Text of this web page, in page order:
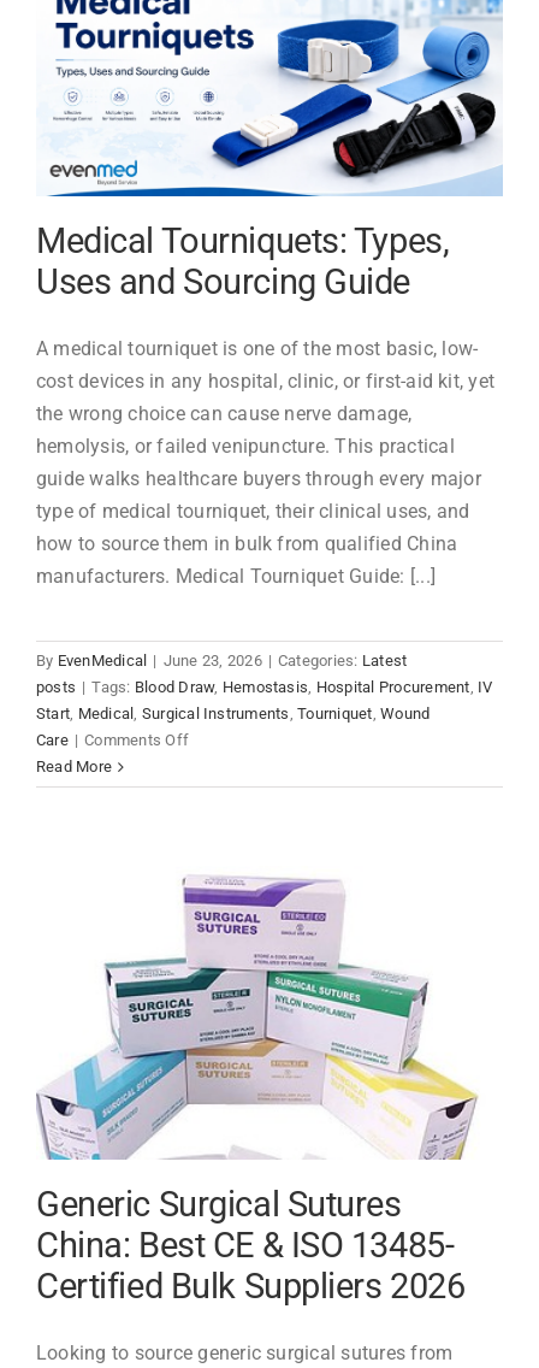
Guide
Medical Tourniquets: Types,
Uses and Sourcing Guide
A medical tourniquet is one of the most basic, low-
cost devices in any hospital, clinic, or first-aid kit, yet
the wrong choice can cause nerve damage,
hemolysis, or failed venipuncture. This practical
guide walks healthcare buyers through every major
type of medical tourniquet, their clinical uses, and
how to source them in bulk from qualified China
manufacturers. Medical Tourniquet Guide: [...]
By EvenMedical | June 23, 2026 | Categories: Latest
posts | Tags: Blood Draw, Hemostasis, Hospital Procurement, IV
Start, Medical, Surgical Instruments,Tourniquet,Wound
Care | Comments Offon
Tourniquets:
and
Sourcing
Guide
Read More
Generic Surgical Sutures
China: Best CE & ISO 13485-
Certified Bulk Suppliers 2026
Looking to source generic surgical sutures from